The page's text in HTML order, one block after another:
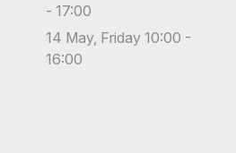
- 17:00
14 May, Friday 10:00 -
16:00